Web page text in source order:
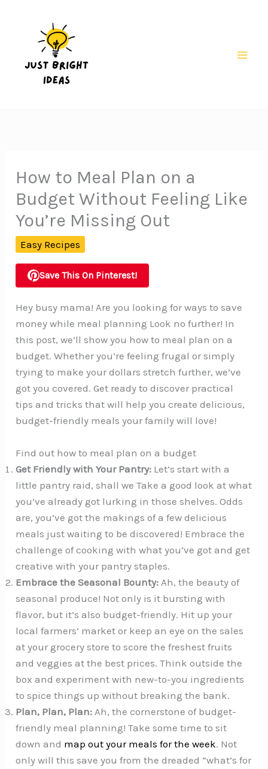
How to Meal Plan on a
Budget Without Feeling Like
You’re Missing Out
Easy Recipes
Save This On Pinterest!
Hey busy mama! Are you looking for ways to save
money while meal planning Look no further! In
this post, we’ll show you how to meal plan on a
budget. Whether you’re feeling frugal or simply
trying to make your dollars stretch further, we’ve
got you covered. Get ready to discover practical
tips and tricks that will help you create delicious,
budget-friendly meals your family will love!
Find out how to meal plan on a budget
Get Friendly with Your Pantry: Let’s start with a
little pantry raid, shall we Take a good look at what
you’ve already got lurking in those shelves. Odds
are, you’ve got the makings of a few delicious
meals just waiting to be discovered! Embrace the
challenge of cooking with what you’ve got and get
creative with your pantry staples.
Embrace the Seasonal Bounty: Ah, the beauty of
seasonal produce! Not only is it bursting with
flavor, but it’s also budget-friendly. Hit up your
local farmers’ market or keep an eye on the sales
at your grocery store to score the freshest fruits
and veggies at the best prices. Think outside the
box and experiment with new-to-you ingredients
to spice things up without breaking the bank.
Plan, Plan, Plan: Ah, the cornerstone of budget-
friendly meal planning! Take some time to sit
down and map out your meals for the week. Not
only will this save you from the dreaded “what’s for